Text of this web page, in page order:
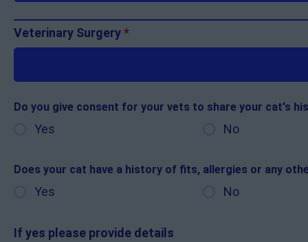
Veterinary Surgery*
Do you give consent for your vets to share your cat's
Yes No
Does your cat have a history of fits, allergies or any
Yes No
If yes please provide details